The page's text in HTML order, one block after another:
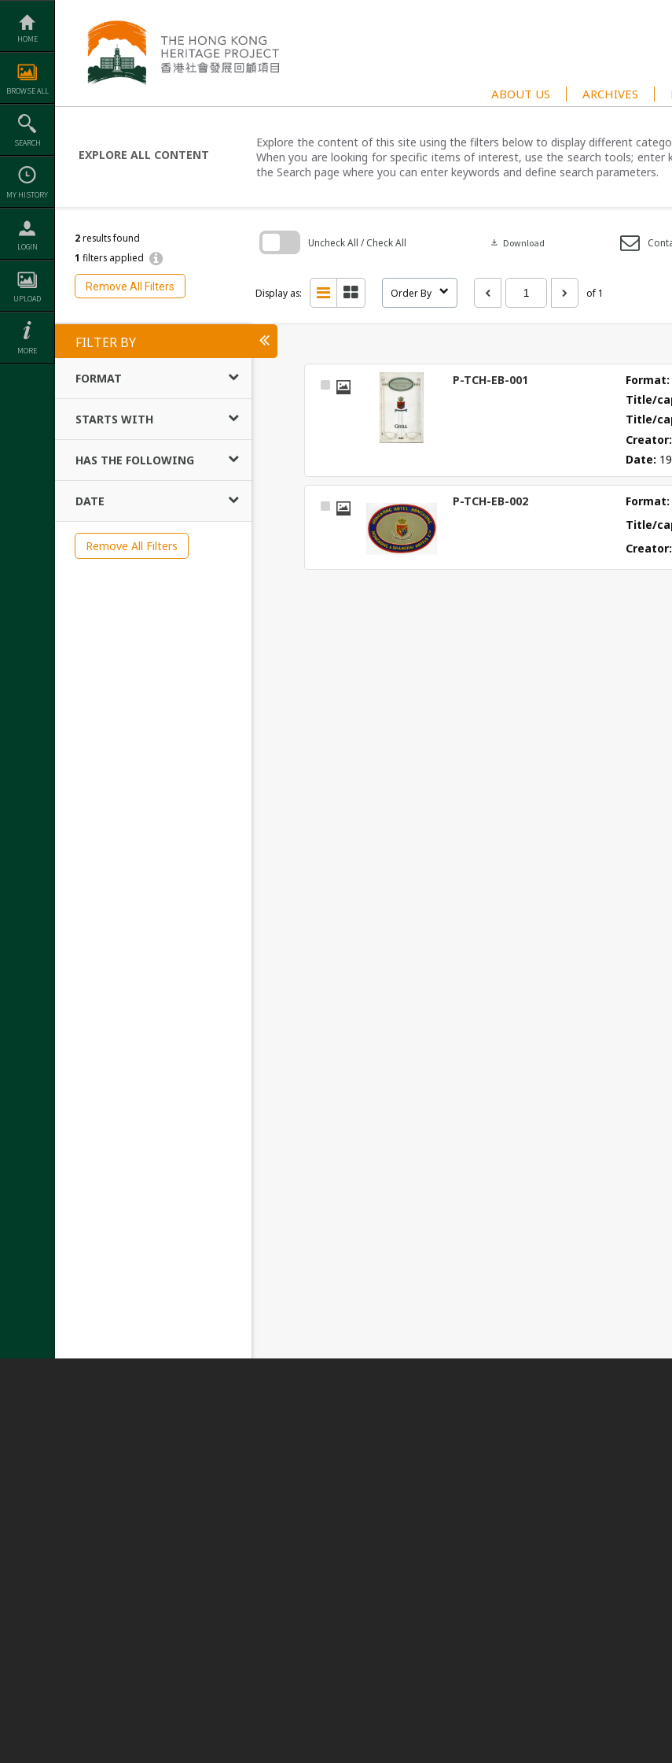
Skip
content
HOME
BROWSE ALL
SEARCH
MY HISTORY
LOGIN
UPLOAD
MORE
ABOUT US ARCHIVES
EXPLORE ALL CONTENT
Explore the content of this site using the filters below to display different
When you are looking for specific items of interest, use the search tools;
the Search page where you can enter keywords and define search parameters.
2results found
1 filters applied
Remove All Filters
Uncheck All / Check All download Download
Display as: Order By of 1
FILTER BY
FORMAT
STARTS WITH
HAS THE FOLLOWING
DATE
Remove All Filters
Select
P-TCH-EB-001 Format:
Title/
Title/
Creator:
Date:
Select
P-TCH-EB-002 Format:
Title/
Creator: